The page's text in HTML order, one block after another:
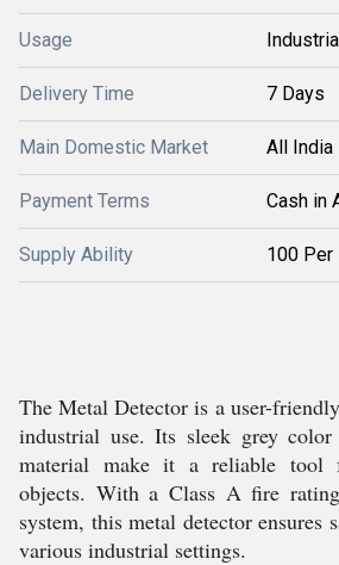
Usage
Delivery Time 7 Days
Main Domestic Market All India
Payment Terms Cash in
Supply Ability 100 Per
The Metal Detector is a user-
industrial use. Its sleek grey
material make it a reliable tool
objects. With a Class A fire
system, this metal detector ensures
various industrial settings.